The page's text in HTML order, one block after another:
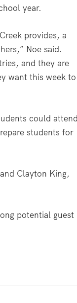
year.
provides, a
Noe said.
and they are
want this week to
could
students for
Clayton King,
potential guest